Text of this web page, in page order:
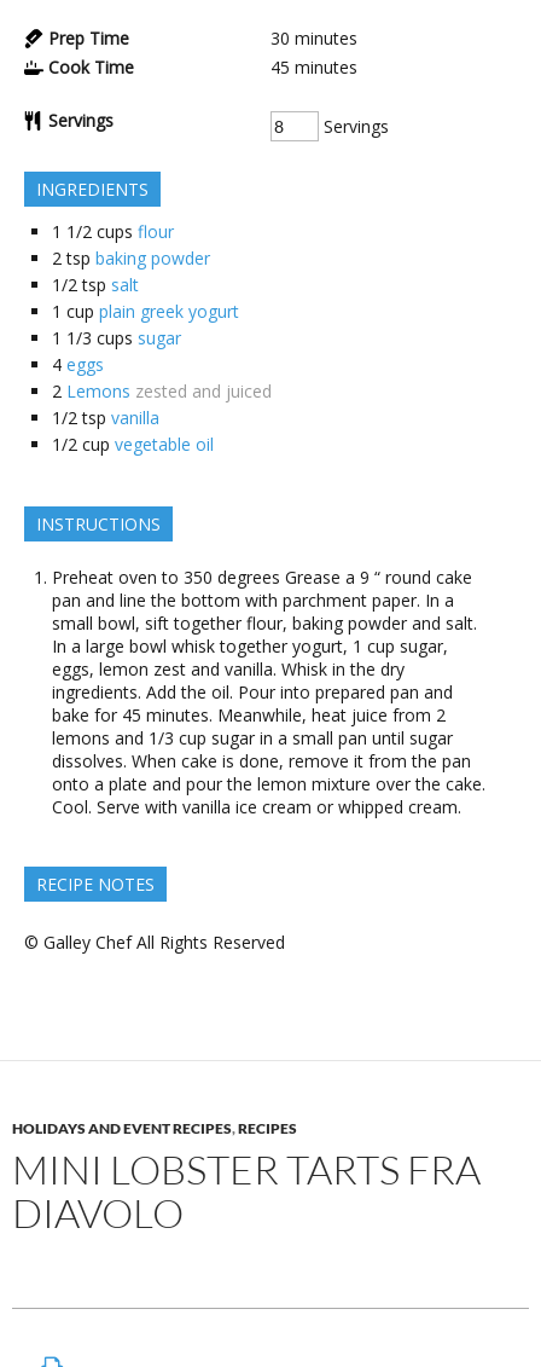
Prep Time 30 minutes
Cook Time
45 minutes
Servings Servings
INGREDIENTS
1 1/2 cups flour
2 tsp baking powder
1/2 tsp salt
1 cup plain greek yogurt
1 1/3 cups sugar
4 eggs
2 Lemons zested and juiced
1/2 tsp vanilla
1/2 cup vegetable oil
INSTRUCTIONS
Preheat oven to 350 degrees Grease a 9 “ round cake
pan and line the bottom with parchment paper. In a
small bowl, sift together flour, baking powder and salt.
In a large bowl whisk together yogurt, 1 cup sugar,
eggs, lemon zest and vanilla. Whisk in the dry
ingredients. Add the oil. Pour into prepared pan and
bake for 45 minutes. Meanwhile, heat juice from 2
lemons and 1/3 cup sugar in a small pan until sugar
dissolves. When cake is done, remove it from the pan
onto a plate and pour the lemon mixture over the cake.
Cool. Serve with vanilla ice cream or whipped cream.
RECIPE NOTES
© Galley Chef All Rights Reserved
HOLIDAYS AND EVENT RECIPES,RECIPES
MINI LOBSTER TARTS FRA
DIAVOLO